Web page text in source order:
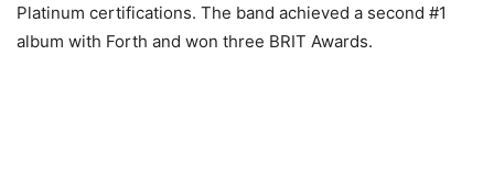
Platinum certifications. The band achieved a second #1
album with Forth and won three BRIT Awards.